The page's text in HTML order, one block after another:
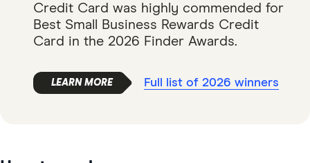
Credit Card was highly commended for
Best Small Business Rewards Credit
Card in the 2026 Finder Awards.
Full list of 2026 winners